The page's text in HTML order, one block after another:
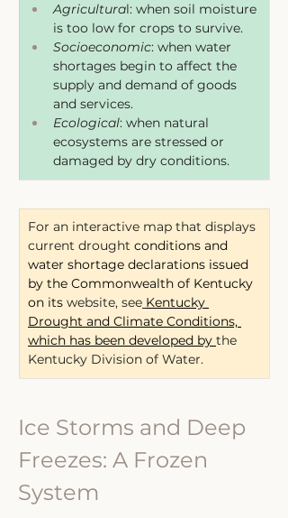
Agricultural: when soil moisture
is too low for crops to survive.
Socioeconomic: when water
shortages begin to affect the
supply and demand of goods
and services.
Ecological: when natural
ecosystems are stressed or
damaged by dry conditions.
For an interactive map that displays
current drought conditions and
water shortage declarations issued
by the Commonwealth of Kentucky
on its website, see Kentucky
Drought and Climate Conditions,
which has been developed by the
Kentucky Division of Water.
Ice Storms and Deep
Freezes: A Frozen
System